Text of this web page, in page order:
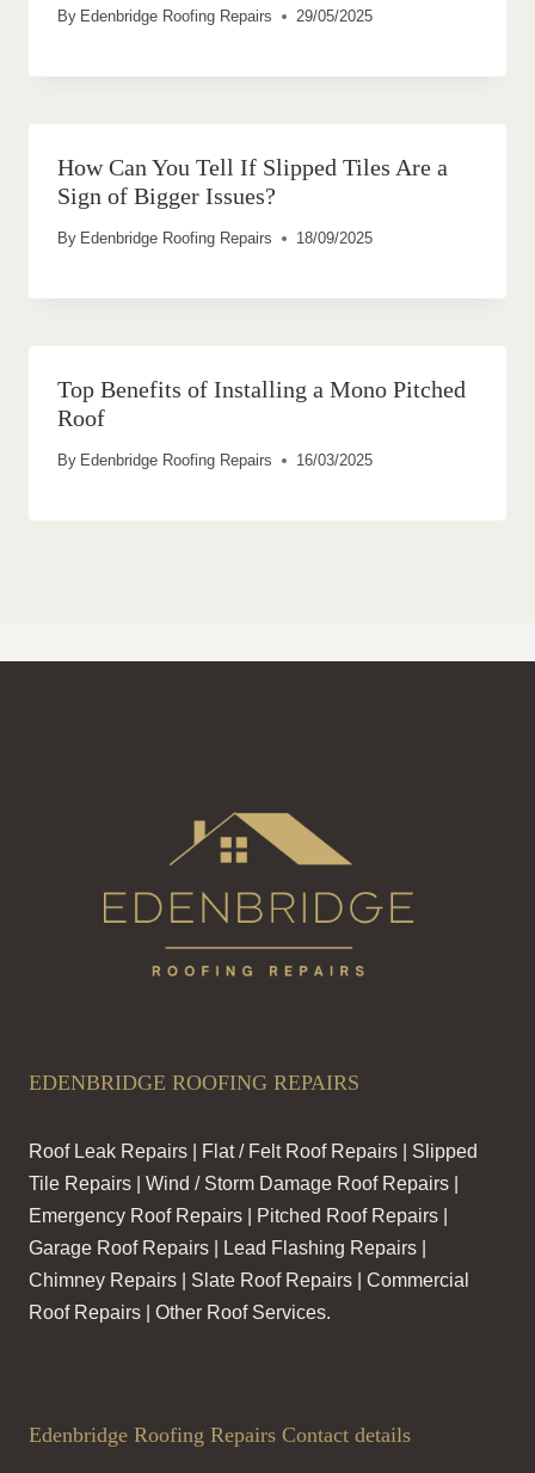
By Edenbridge Roofing Repairs 29/05/2025
How Can You Tell If Slipped Tiles Are a
Sign of Bigger Issues?
By Edenbridge Roofing Repairs 18/09/2025
Top Benefits of Installing a Mono Pitched
Roof
By Edenbridge Roofing Repairs 16/03/2025
EDENBRIDGE ROOFING REPAIRS
Roof Leak Repairs | Flat / Felt Roof Repairs | Slipped
Tile Repairs | Wind / Storm Damage Roof Repairs |
Emergency Roof Repairs | Pitched Roof Repairs |
Garage Roof Repairs | Lead Flashing Repairs |
Chimney Repairs | Slate Roof Repairs | Commercial
Roof Repairs | Other Roof Services.
Edenbridge Roofing Repairs Contact details